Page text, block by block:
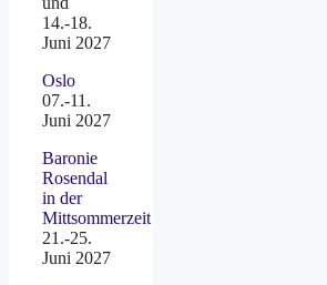
14.-18.
Juni 2027
Oslo
07.-11.
Juni 2027
Baronie
Rosendal
in der
Mittsommerzeit
21.-25.
Juni 2027